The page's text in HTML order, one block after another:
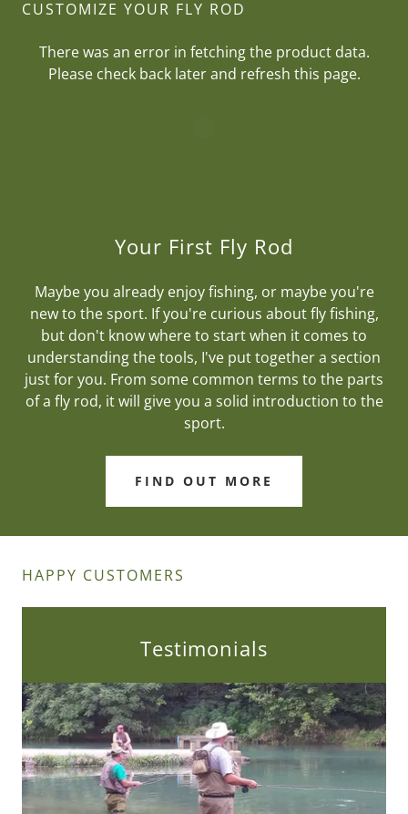
CUSTOMIZE YOUR FLY ROD
There was an error in fetching the product data.
Please check back later and refresh this page.
Your First Fly Rod
Maybe you already enjoy fishing, or maybe you're
new to the sport. If you're curious about fly fishing,
but don't know where to start when it comes to
understanding the tools, I've put together a section
just for you. From some common terms to the parts
of a fly rod, it will give you a solid introduction to the
sport.
FIND OUT MORE
HAPPY CUSTOMERS
Testimonials